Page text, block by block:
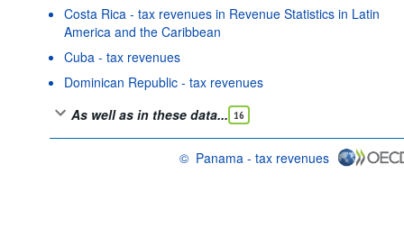
Costa Rica - tax revenues in Revenue Statistics in Latin
America and the Caribbean
Cuba - tax revenues
Dominican Republic - tax revenues
As well as in these data... 16
© Panama - tax revenues